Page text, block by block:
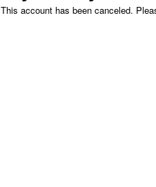
This account has been canceled.